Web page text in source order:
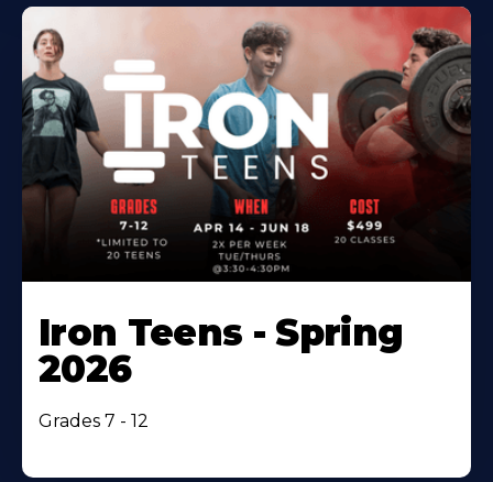
Iron Teens - Spring
2026
Grades 7 - 12